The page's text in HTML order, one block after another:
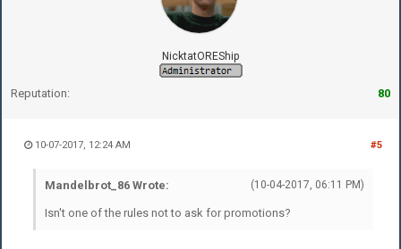
NicktatOREShip
Reputation: 80
#5
10-07-2017, 12:24 AM
(10-04-2017, 06:11 PM)
Mandelbrot_86 Wrote:
Isn't one of the rules not to ask for promotions?